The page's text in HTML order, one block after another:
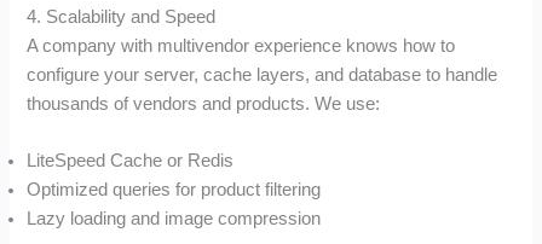
4. Scalability and Speed
A company with multivendor experience knows how to
configure your server, cache layers, and database to handle
thousands of vendors and products. We use:
LiteSpeed Cache or Redis
Optimized queries for product filtering
Lazy loading and image compression